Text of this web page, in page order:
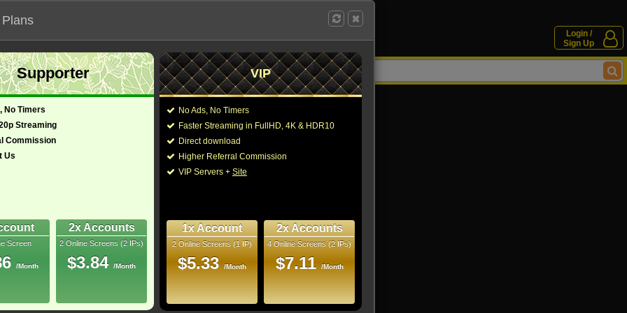
Login /
Sign Up
will not work on unofficial addresses.
me on this device
password
Supporter
No Timers
Streaming
Commission
Us
Screen
/Month
2x Accounts
2 Online Screens (2 IPs)
$3.84 /Month
VIP
No Ads, No Timers
Faster Streaming in FullHD, 4K & HDR10
Direct download
Higher Referral Commission
VIP Servers + Site
1x Account
2 Online Screens (1 IP)
$5.33 /Month
2x Accounts
4 Online Screens (2 IPs)
$7.11 /Month